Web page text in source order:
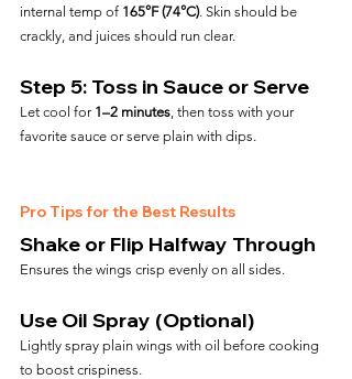
internal temp of 165°F (74°C). Skin should be
crackly, and juices should run clear.
Step 5: Toss in Sauce or Serve
Let cool for 1–2 minutes, then toss with your
favorite sauce or serve plain with dips.
Pro Tips for the Best Results
Shake or Flip Halfway Through
Ensures the wings crisp evenly on all sides.
Use Oil Spray (Optional)
Lightly spray plain wings with oil before cooking
to boost crispiness.